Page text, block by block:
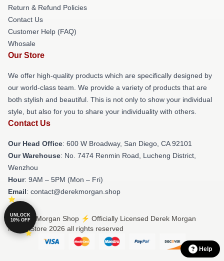
Return & Refund Policies
Contact Us
Customer Help (FAQ)
Whosale
Our Store
We offer high-quality products which are specifically designed by
our world-class team. We provide a variety of products that are
both stylish and beautiful. This is not only to show your individual
style, but also for you to share your individuality with others.
Contact Us
Our Head Office: 600 W Broadway, San Diego, CA 92101
Our Warehouse: No. 7474 Renmin Road, Lucheng District,
Wenzhou
Hour: 9AM – 5PM (Mon – Fri)
Email: contact@derekmorgan.shop
© Derek Morgan Shop ⚡️ Officially Licensed Derek Morgan
Merch Store 2026 all rights reserved
Help
UNLOCK
10% OFF